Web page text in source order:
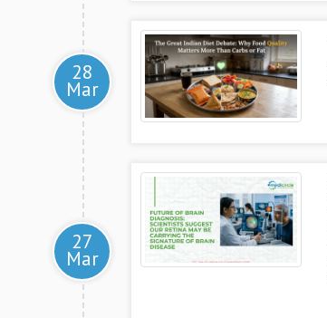
28
Mar
27
Mar